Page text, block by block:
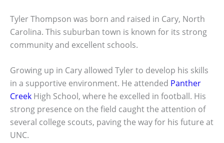
Tyler Thompson was born and raised in Cary, North
Carolina. This suburban town is known for its strong
community and excellent schools.
Growing up in Cary allowed Tyler to develop his skills
in a supportive environment. He attended Panther
Creek High School, where he excelled in football. His
strong presence on the field caught the attention of
several college scouts, paving the way for his future at
UNC.